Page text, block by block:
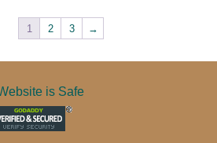
1 2 3 →
is Safe